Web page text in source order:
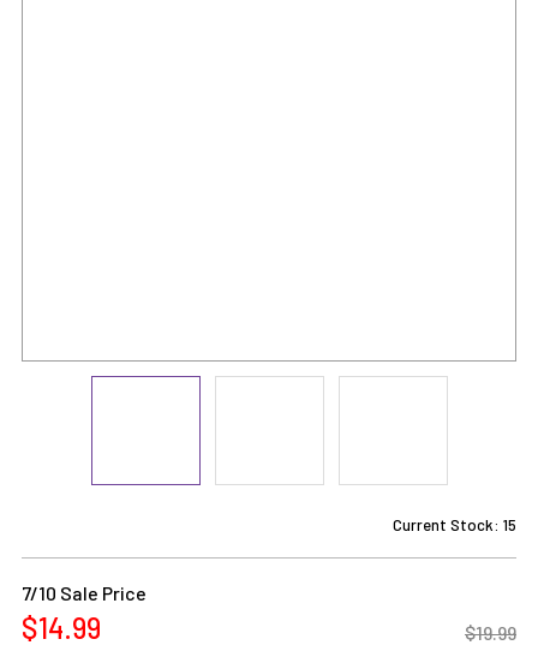
Current Stock: 15
7/10 Sale Price
$14.99 $19.99